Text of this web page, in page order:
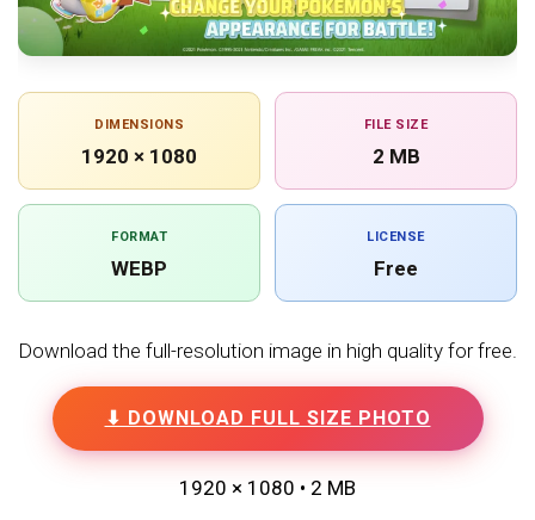
DIMENSIONS
1920 × 1080
FILE SIZE
2 MB
FORMAT
WEBP
LICENSE
Free
Download the full-resolution image in high quality for free.
⬇ DOWNLOAD FULL SIZE PHOTO
1920 × 1080 • 2 MB